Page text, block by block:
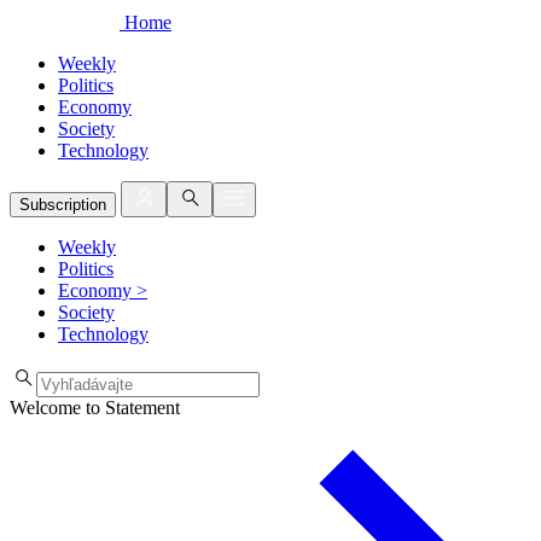
Home
Weekly
Politics
Economy
Society
Technology
Subscription
Weekly
Politics
Economy >
Society
Technology
Welcome to Statement